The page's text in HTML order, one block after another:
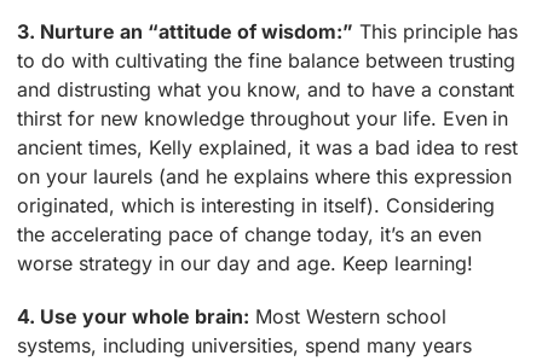
3. Nurture an “attitude of wisdom:” This principle has
to do with cultivating the fine balance between trusting
and distrusting what you know, and to have a constant
thirst for new knowledge throughout your life. Even in
ancient times, Kelly explained, it was a bad idea to rest
on your laurels (and he explains where this expression
originated, which is interesting in itself). Considering
the accelerating pace of change today, it’s an even
worse strategy in our day and age. Keep learning!
4. Use your whole brain: Most Western school
systems, including universities, spend many years